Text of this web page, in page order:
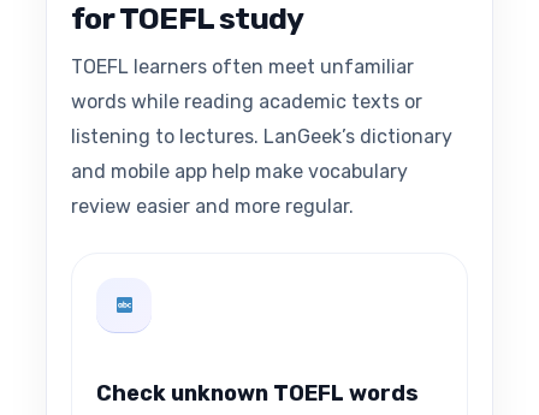
for TOEFL study
TOEFL learners often meet unfamiliar
words while reading academic texts or
listening to lectures. LanGeek’s dictionary
and mobile app help make vocabulary
review easier and more regular.
Check unknown TOEFL words